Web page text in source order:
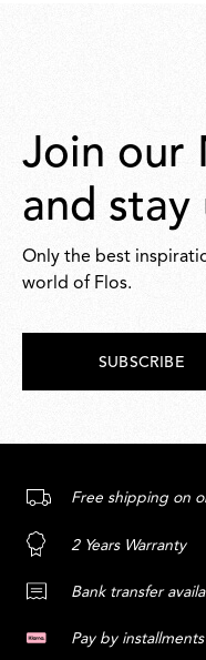
Join our
and
Only the best
world of Flos.
SUBSCRIBE
Free shipping on
2 Years Warranty
Bank transfer
Pay by